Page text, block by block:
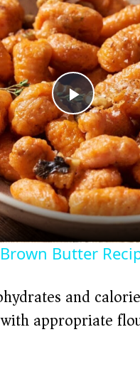
P
l
a
y
V
i
Butter
and
appropriate